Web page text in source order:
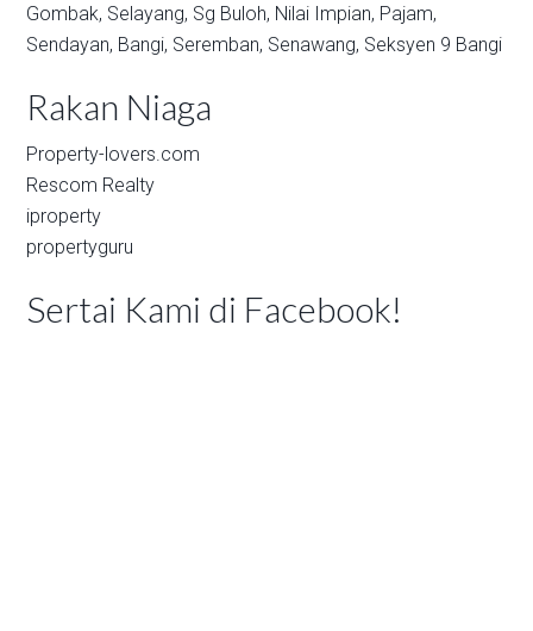
Gombak, Selayang, Sg Buloh, Nilai Impian, Pajam,
Sendayan, Bangi, Seremban, Senawang, Seksyen 9 Bangi
Rakan Niaga
Property-lovers.com
Rescom Realty
iproperty
propertyguru
Sertai Kami di Facebook!